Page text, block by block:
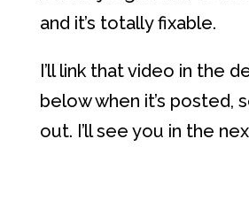
and it’s totally fixable.
I’ll link that video in the
below when it’s posted,
out. I’ll see you in the